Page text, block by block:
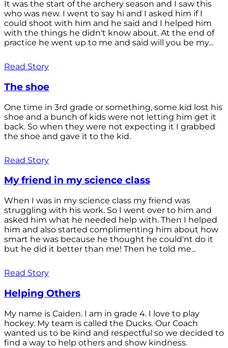
It was the start of the archery season and I saw this
who was new. I went to say hi and I asked him if I
could shoot with him and he said and I helped him
with the things he didn't know about. At the end of
practice he went up to me and said will you be my...
Read Story
The shoe
One time in 3rd grade or something, some kid lost his
shoe and a bunch of kids were not letting him get it
back. So when they were not expecting it I grabbed
the shoe and gave it to the kid.
Read Story
My friend in my science class
When I was in my science class my friend was
struggling with his work. So I went over to him and
asked him what he needed help with. Then I helped
him and also started complimenting him about how
smart he was because he thought he could'nt do it
but he did it better than me! Then he told me...
Read Story
Helping Others
My name is Caiden. I am in grade 4. I love to play
hockey. My team is called the Ducks. Our Coach
wanted us to be kind and respectful so we decided to
find a way to help others and show kindness.